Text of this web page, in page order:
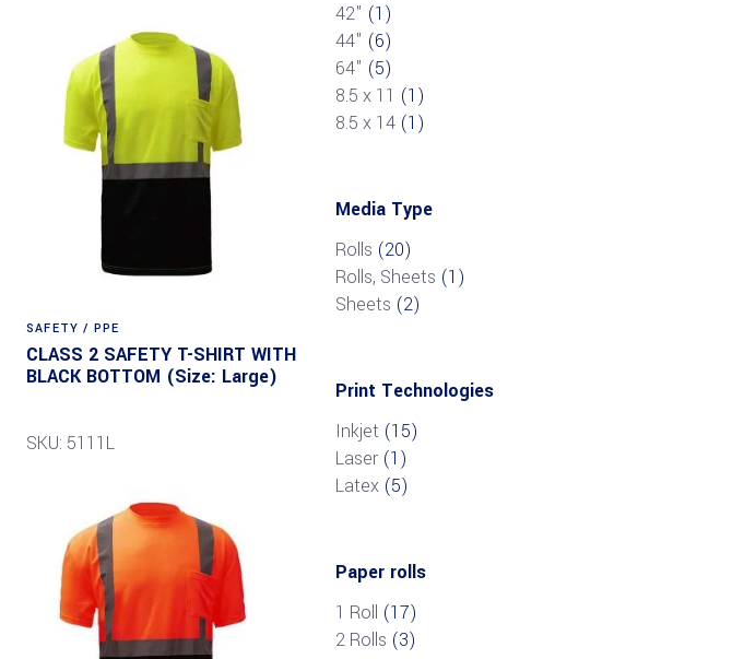
SAFETY / PPE
CLASS 2 SAFETY T-SHIRT WITH
BLACK BOTTOM (Size: Large)
SKU: 5111L
42" (1)
44" (6)
64" (5)
8.5 x 11 (1)
8.5 x 14 (1)
Media Type
Rolls (20)
Rolls, Sheets (1)
Sheets (2)
Print Technologies
Inkjet (15)
Laser (1)
Latex (5)
Paper rolls
1 Roll (17)
2 Rolls (3)